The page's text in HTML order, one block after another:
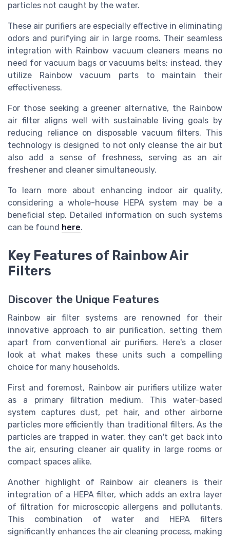
particles not caught by the water.
These air purifiers are especially effective in eliminating
odors and purifying air in large rooms. Their seamless
integration with Rainbow vacuum cleaners means no
need for vacuum bags or vacuums belts; instead, they
utilize Rainbow vacuum parts to maintain their
effectiveness.
For those seeking a greener alternative, the Rainbow
air filter aligns well with sustainable living goals by
reducing reliance on disposable vacuum filters. This
technology is designed to not only cleanse the air but
also add a sense of freshness, serving as an air
freshener and cleaner simultaneously.
To learn more about enhancing indoor air quality,
considering a whole-house HEPA system may be a
beneficial step. Detailed information on such systems
can be found here.
Key Features of Rainbow Air
Filters
Discover the Unique Features
Rainbow air filter systems are renowned for their
innovative approach to air purification, setting them
apart from conventional air purifiers. Here's a closer
look at what makes these units such a compelling
choice for many households.
First and foremost, Rainbow air purifiers utilize water
as a primary filtration medium. This water-based
system captures dust, pet hair, and other airborne
particles more efficiently than traditional filters. As the
particles are trapped in water, they can't get back into
the air, ensuring cleaner air quality in large rooms or
compact spaces alike.
Another highlight of Rainbow air cleaners is their
integration of a HEPA filter, which adds an extra layer
of filtration for microscopic allergens and pollutants.
This combination of water and HEPA filters
significantly enhances the air cleaning process, making